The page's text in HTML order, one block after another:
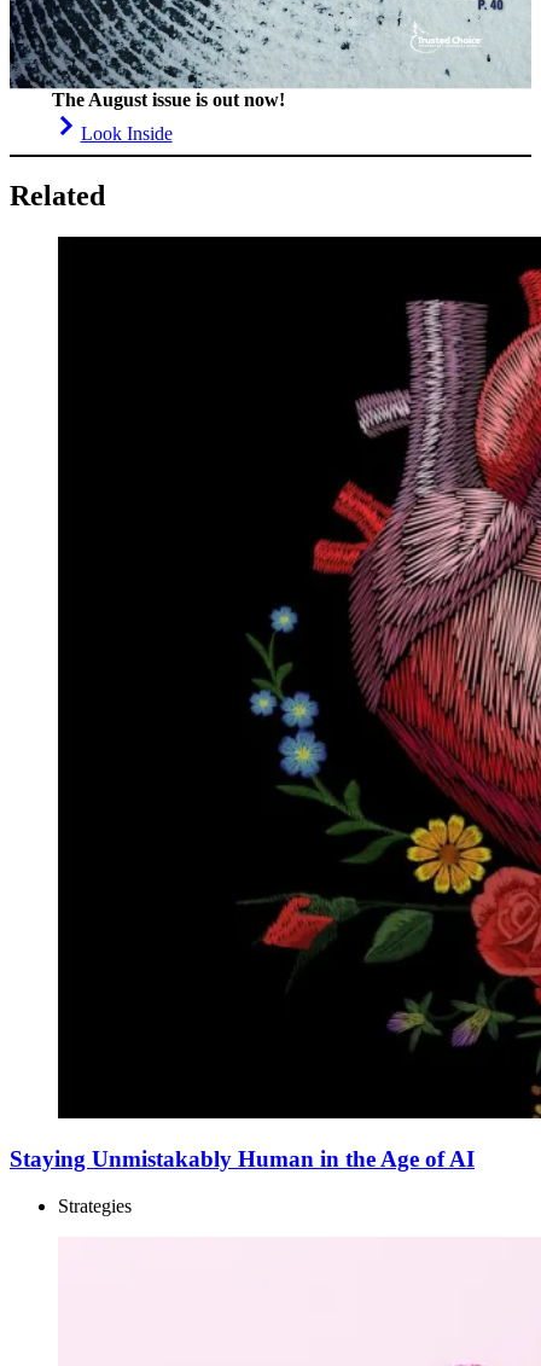
The August issue is out now!
Look Inside
Related
Staying Unmistakably Human in the Age of AI
Strategies